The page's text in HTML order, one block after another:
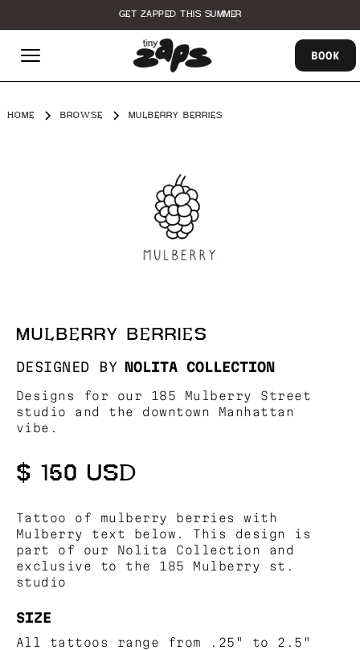
GET ZAPPED THIS SUMMER
BOOK
HOME BROWSE MULBERRY BERRIES
MULBERRY BERRIES
DESIGNED BY NOLITA COLLECTION
Designs for our 185 Mulberry Street
studio and the downtown Manhattan
vibe.
$ 150 USD
Tattoo of mulberry berries with
Mulberry text below. This design is
part of our Nolita Collection and
exclusive to the 185 Mulberry st.
studio
SIZE
All tattoos range from .25" to 2.5"